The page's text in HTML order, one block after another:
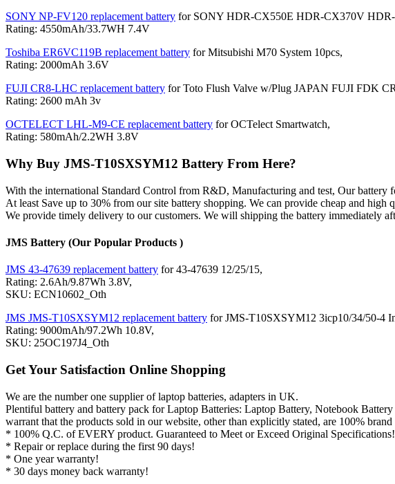
SONY NP-FV120 replacement battery for SONY HDR-CX550E HDR-CX370V
Rating: 4550mAh/33.7WH 7.4V
Toshiba ER6VC119B replacement battery for Mitsubishi M70 System 10pcs,
Rating: 2000mAh 3.6V
FUJI CR8-LHC replacement battery for Toto Flush Valve w/Plug JAPAN FUJI FDK
Rating: 2600 mAh 3v
OCTELECT LHL-M9-CE replacement battery for OCTelect Smartwatch,
Rating: 580mAh/2.2WH 3.8V
Why Buy JMS-T10SXSYM12 Battery From Here?
With the international Standard Control from R&D, Manufacturing and test, Our
At least Save up to 30% from our site battery shopping. We can provide cheap and
We provide timely delivery to our customers. We will shipping the battery immediately
JMS Battery (Our Popular Products )
JMS 43-47639 replacement battery for 43-47639 12/25/15,
Rating: 2.6Ah/9.87Wh 3.8V,
SKU: ECN10602_Oth
JMS JMS-T10SXSYM12 replacement battery for JMS-T10SXSYM12 3icp10/34/50-4
Rating: 9000mAh/97.2Wh 10.8V,
SKU: 25OC197J4_Oth
Get Your Satisfaction Online Shopping
We are the number one supplier of laptop batteries, adapters in UK.
Plentiful battery and battery pack for Laptop Batteries: Laptop Battery, Notebook
warrant that the products sold in our website, other than explicitly stated, are 100%
* 100% Q.C. of EVERY product. Guaranteed to Meet or Exceed Original Specifications!
* Repair or replace during the first 90 days!
* One year warranty!
* 30 days money back warranty!